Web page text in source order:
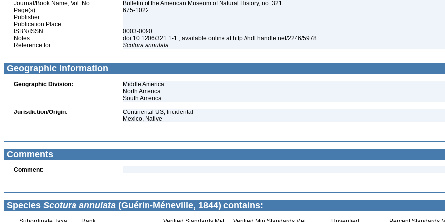
Journal/Book Name, Vol. No.:
Bulletin of the American Museum of Natural History, no. 321
Page(s):
675-1022
Publisher:
Publication Place:
ISBN/ISSN:
0003-0090
Notes:
doi:10.1206/321.1-1 ; available online at http://hdl.handle.net/2246/5978
Reference for:
Scotura annulata
Geographic Information
Geographic Division:
Middle America
North America
South America
Jurisdiction/Origin:
Continental US, Incidental
Mexico, Native
Comments
Comment:
Species Scotura annulata (Guérin-Méneville, 1844) contains: